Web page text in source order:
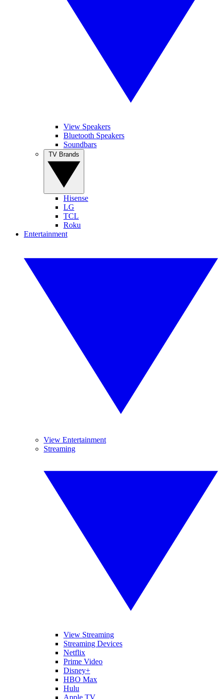
View Speakers
Bluetooth Speakers
Soundbars
Hisense
LG
TCL
Roku
Entertainment
View Entertainment
Streaming
View Streaming
Streaming Devices
Netflix
Prime Video
Disney+
HBO Max
Hulu
Apple TV